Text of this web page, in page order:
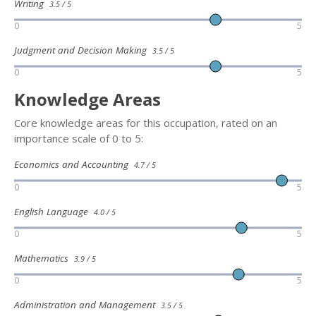
Writing 3.5 / 5
0 5
Judgment and Decision Making 3.5 / 5
0 5
Knowledge Areas
Core knowledge areas for this occupation, rated on an
importance scale of 0 to 5:
Economics and Accounting 4.7 / 5
0 5
English Language 4.0 / 5
0 5
Mathematics 3.9 / 5
0 5
Administration and Management 3.5 / 5